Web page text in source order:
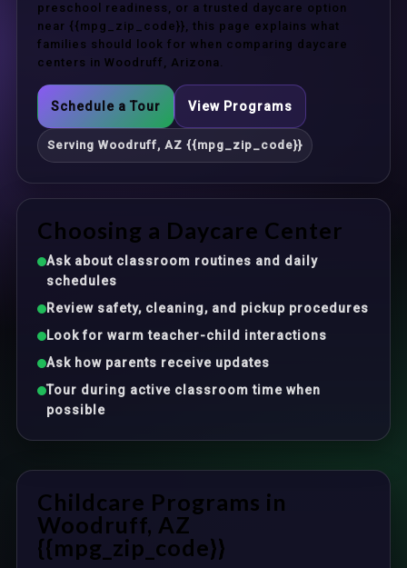
preschool readiness, or a trusted daycare option
near {{mpg_zip_code}}, this page explains what
families should look for when comparing daycare
centers in Woodruff, Arizona.
Schedule a Tour View Programs
Serving Woodruff, AZ {{mpg_zip_code}}
Choosing a Daycare Center
Ask about classroom routines and daily
schedules
Review safety, cleaning, and pickup procedures
Look for warm teacher-child interactions
Ask how parents receive updates
Tour during active classroom time when
possible
Childcare Programs in
Woodruff, AZ
{{mpg_zip_code}}